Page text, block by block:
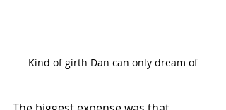
Kind of girth Dan can only dream of